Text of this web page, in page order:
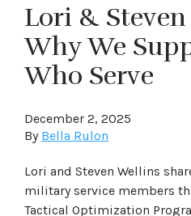
Lori &
Why We
Who Serve
December 2, 2025
By Bella Rulon
Lori and Steven Wellins
military service members
Tactical Optimization